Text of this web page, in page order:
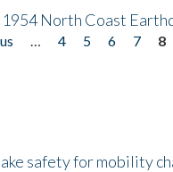
North Coast
4 5 6 7 8
safety for mobility